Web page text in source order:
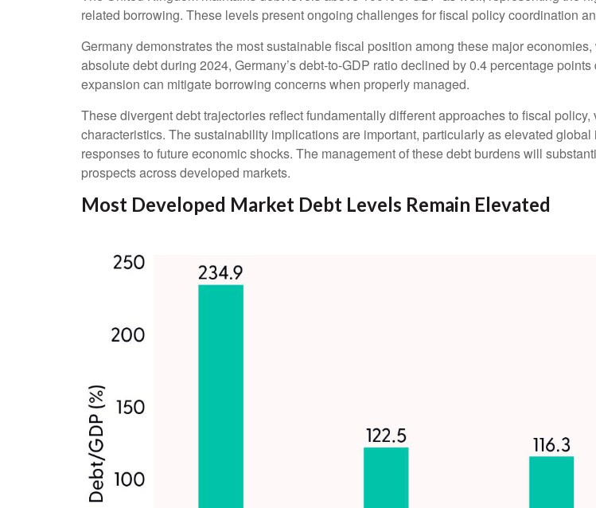
related borrowing. These levels present ongoing challenges for fiscal policy coordination
Germany demonstrates the most sustainable fiscal position among these major
absolute debt during 2024, Germany’s debt-to-GDP ratio declined by 0.4 percentage
expansion can mitigate borrowing concerns when properly managed.
These divergent debt trajectories reflect fundamentally different approaches to fiscal
characteristics. The sustainability implications are important, particularly as elevated
responses to future economic shocks. The management of these debt burdens will
prospects across developed markets.
Most Developed Market Debt Levels Remain Elevated